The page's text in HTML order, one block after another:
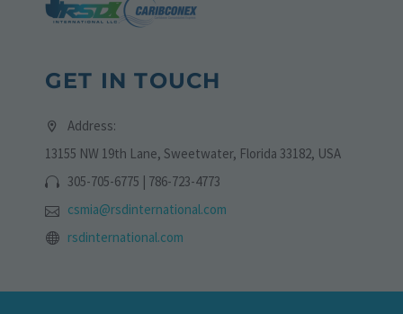
GET IN TOUCH
Address:
13155 NW 19th Lane, Sweetwater, Florida 33182, USA
305-705-6775 | 786-723-4773
csmia@rsdinternational.com
rsdinternational.com